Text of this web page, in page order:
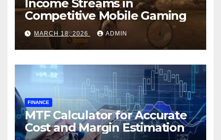
Income Streams in
Competitive Mobile Gaming
MARCH 18, 2026 ADMIN
FINANCE
MTF Calculator for Accurate
Cost and Margin Estimation